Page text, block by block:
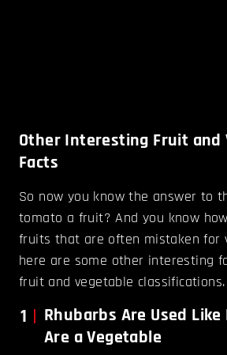
Other Interesting Fruit and
Facts
So now you know the answer to
tomato a fruit? And you know
fruits that are often mistaken for
here are some other interesting
fruit and vegetable classifications.
1
Rhubarbs Are Used
Are a Vegetable